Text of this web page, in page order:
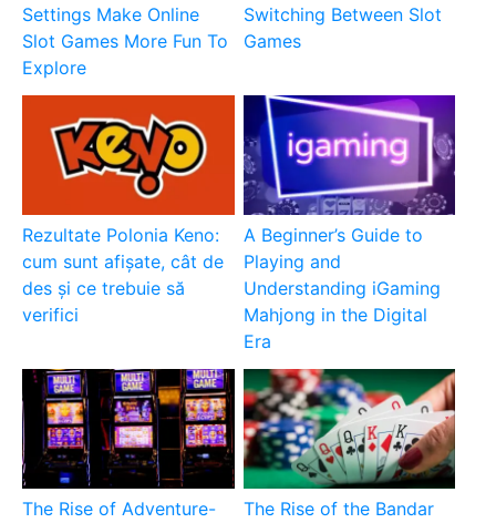
Settings Make Online
Slot Games More Fun To
Explore
Switching Between Slot
Games
Rezultate Polonia Keno:
cum sunt afișate, cât de
des și ce trebuie să
verifici
A Beginner’s Guide to
Playing and
Understanding iGaming
Mahjong in the Digital
Era
The Rise of Adventure- The Rise of the Bandar